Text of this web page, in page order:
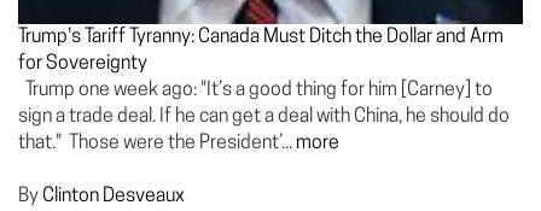
Trump's Tariff Tyranny: Canada Must Ditch the Dollar and Arm
for Sovereignty
Trump one week ago: "It’s a good thing for him [Carney] to
sign a trade deal. If he can get a deal with China, he should do
that." Those were the President’... more
By Clinton Desveaux